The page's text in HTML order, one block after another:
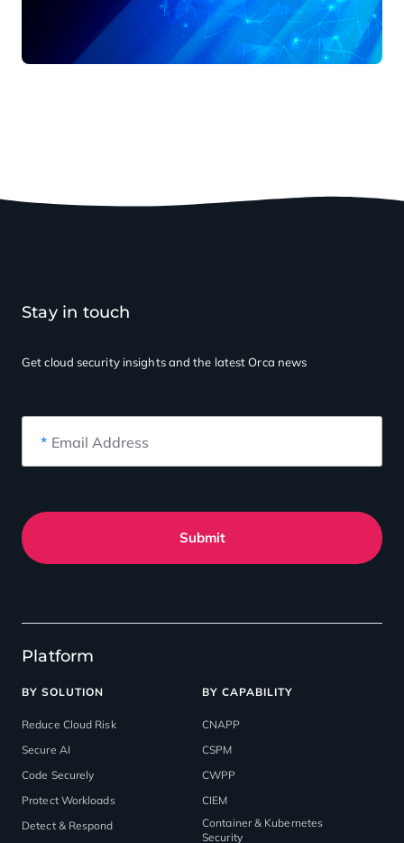
Platform
BY SOLUTION
Reduce Cloud Risk
Secure AI
Code Securely
Protect Workloads
Detect & Respond
BY CAPABILITY
CNAPP
CSPM
CWPP
CIEM
Container & Kubernetes
Security
Stay in touch
Get cloud security insightsand the latest Orca news
* Email Address
Submit